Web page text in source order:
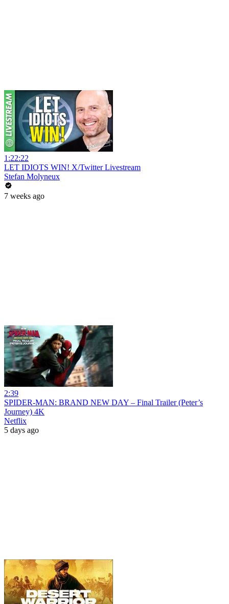
1:22:22
LET IDIOTS WIN! X/Twitter Livestream
Stefan Molyneux
7 weeks ago
2:39
SPIDER-MAN: BRAND NEW DAY – Final Trailer (Peter’s
Journey) 4K
Netflix
5 days ago